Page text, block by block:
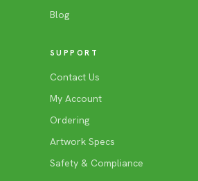
Blog
SUPPORT
Contact Us
My Account
Ordering
Artwork Specs
Safety & Compliance